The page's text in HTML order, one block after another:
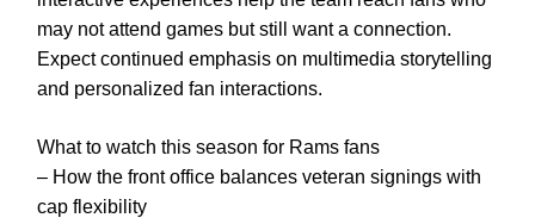
may not attend games but still want a connection.
Expect continued emphasis on multimedia storytelling
and personalized fan interactions.
What to watch this season for Rams fans
– How the front office balances veteran signings with
cap flexibility